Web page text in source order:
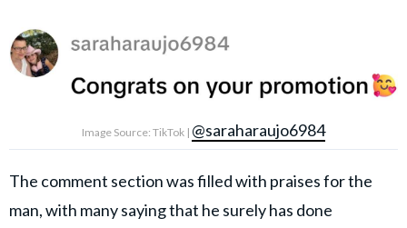
Image Source: TikTok | @saraharaujo6984
The comment section was filled with praises for the
man, with many saying that he surely has done